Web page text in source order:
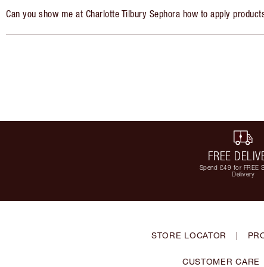
Can you show me at Charlotte Tilbury Sephora how to apply
FREE
Spend £49 for FREE
Delivery
STORE LOCATOR |
CUSTOMER CARE